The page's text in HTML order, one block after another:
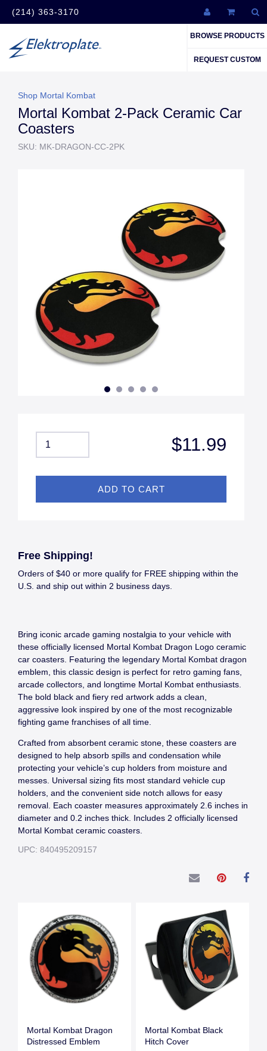
(214) 363-3170
BROWSE PRODUCTS
REQUEST CUSTOM
Shop Mortal Kombat
Mortal Kombat 2-Pack Ceramic Car
Coasters
SKU: MK-DRAGON-CC-2PK
$11.99
Free Shipping!
Orders of $40 or more qualify for FREE shipping within the
U.S. and ship out within 2 business days.
Bring iconic arcade gaming nostalgia to your vehicle with
these officially licensed Mortal Kombat Dragon Logo ceramic
car coasters. Featuring the legendary Mortal Kombat dragon
emblem, this classic design is perfect for retro gaming fans,
arcade collectors, and longtime Mortal Kombat enthusiasts.
The bold black and fiery red artwork adds a clean,
aggressive look inspired by one of the most recognizable
fighting game franchises of all time.
Crafted from absorbent ceramic stone, these coasters are
designed to help absorb spills and condensation while
protecting your vehicle’s cup holders from moisture and
messes. Universal sizing fits most standard vehicle cup
holders, and the convenient side notch allows for easy
removal. Each coaster measures approximately 2.6 inches in
diameter and 0.2 inches thick. Includes 2 officially licensed
Mortal Kombat ceramic coasters.
UPC: 840495209157
Mortal Kombat Dragon
Distressed Emblem
Mortal Kombat Black
Hitch Cover